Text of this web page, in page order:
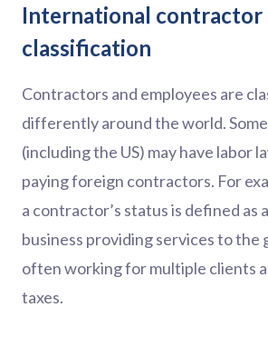
International contractor
classification
Contractors and employees are
differently around the world.
(including the US) may have labor
paying foreign contractors. For
a contractor’s status is defined as
business providing services to the
often working for multiple clients
taxes.